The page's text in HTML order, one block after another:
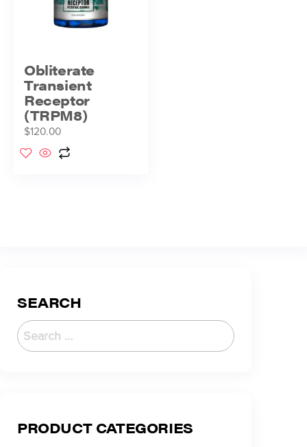
Obliterate
Transient
Receptor
(TRPM8)
$120.00
SEARCH
PRODUCT CATEGORIES